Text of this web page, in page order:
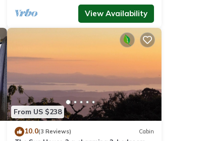
View Availability
From US $238
10.0(3 Reviews) Cabin